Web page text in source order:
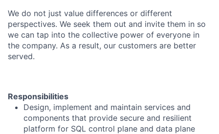
We do not just value differences or different
perspectives. We seek them out and invite them in so
we can tap into the collective power of everyone in
the company. As a result, our customers are better
served.
Responsibilities
​​Design, implement and maintain services and
components that provide secure and resilient
platform for SQL control plane and data plane